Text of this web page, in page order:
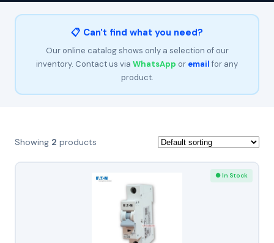
📋 Can't find what you need?
Our online catalog shows only a selection of our
inventory. Contact us via WhatsApp or emailfor any
product.
Showing 2 products
● In Stock